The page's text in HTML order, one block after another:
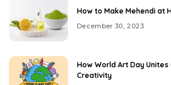
How to Make Mehendi at
December 30, 2023
How World Art Day Unites
Creativity